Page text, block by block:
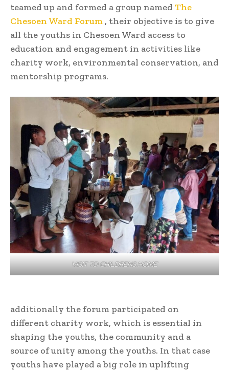
teamed up and formed a group named The
Chesoen Ward Forum , their objective is to give
all the youths in Chesoen Ward access to
education and engagement in activities like
charity work, environmental conservation, and
mentorship programs.
VISIT TO CHILDRENS HOME
additionally the forum participated on
different charity work, which is essential in
shaping the youths, the community and a
source of unity among the youths. In that case
youths have played a big role in uplifting